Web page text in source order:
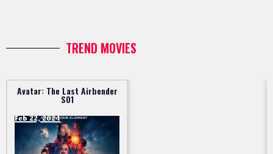
TREND MOVIES
Avatar: The Last Airbender
S01
Feb 22, 2024